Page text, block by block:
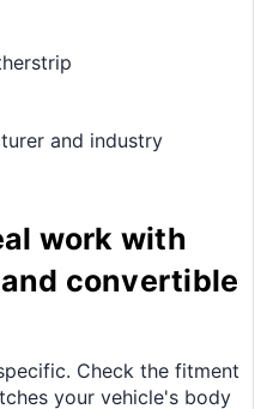
and industry
work with
convertible
Check the fitment
your vehicle's body